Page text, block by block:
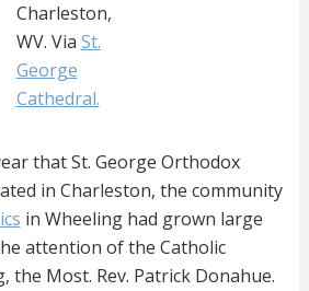
Charleston,
WV. Via St.
George
Cathedral.
that St. George Orthodox
in Charleston, the community
in Wheeling had grown large
attention of the Catholic
the Most. Rev. Patrick Donahue.